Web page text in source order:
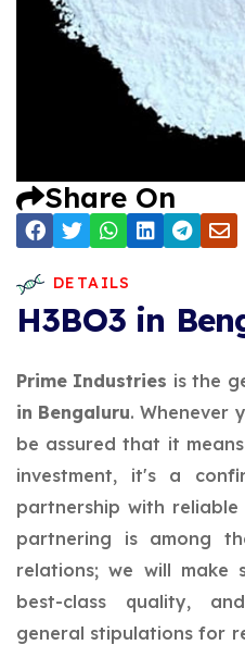
Share On
DETAILS
H3BO3 in
Prime Industries is the
in Bengaluru. Whenever
be assured that it
investment, it's a
partnership with reliable
partnering is among
relations; we will make
best-class quality,
general stipulations for